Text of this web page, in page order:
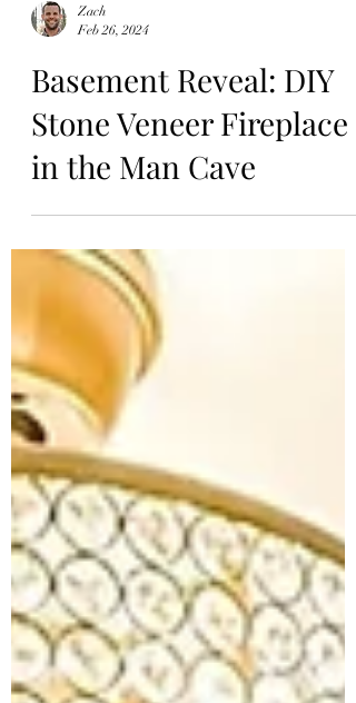
Zach
Feb 26, 2024
Basement Reveal: DIY
Stone Veneer Fireplace